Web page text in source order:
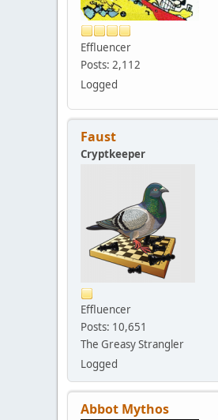
Effluencer
Posts: 2,112
Logged
Faust
Cryptkeeper
Effluencer
Posts: 10,651
The Greasy Strangler
Logged
Abbot Mythos